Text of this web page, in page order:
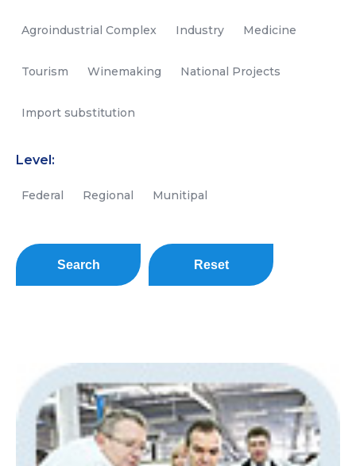
Agroindustrial Complex Industry Medicine
Tourism Winemaking National Projects
Import substitution
Level:
Federal Regional Munitipal
Search Reset